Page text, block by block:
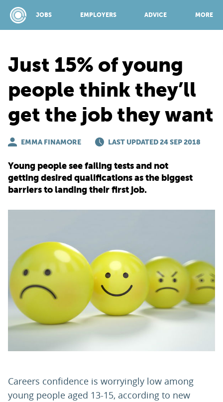
JOBS EMPLOYERS ADVICE MORE
JOBS
EMPLOYERS
ADVICE
TOP 150
TEACHERS
RECRUITERS
Just 15% of young
people think they’ll
get the job they want
EMMA FINAMORE LAST UPDATED 24 SEP 2018
Young people see failing tests and not
getting desired qualifications as the biggest
barriers to landing their first job.
Careers confidence is worryingly low among
young people aged 13-15, according to new